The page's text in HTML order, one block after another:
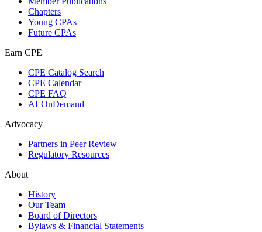
Chapters
Young CPAs
Future CPAs
Earn CPE
CPE Catalog Search
CPE Calendar
CPE FAQ
ALOnDemand
Advocacy
Partners in Peer Review
Regulatory Resources
About
History
Our Team
Board of Directors
Bylaws & Financial Statements